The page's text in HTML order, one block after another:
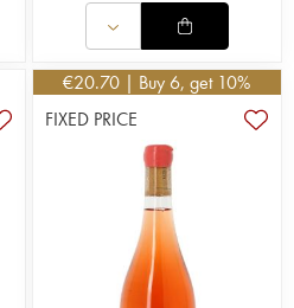
€20.70 | Buy 6, get 10%
FIXED PRICE